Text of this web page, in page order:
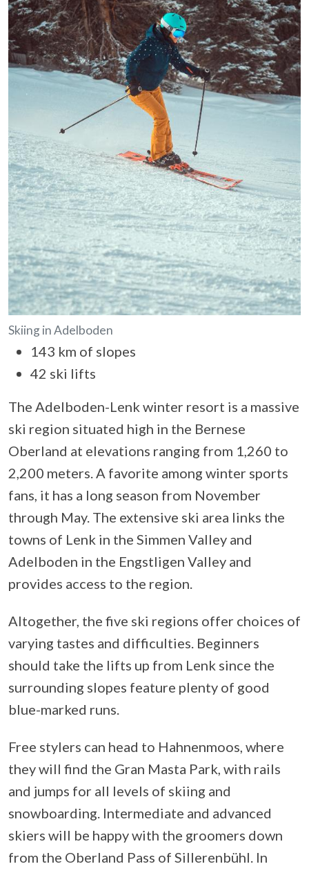
Skiing in Adelboden
143 km of slopes
42 ski lifts
The Adelboden-Lenk winter resort is a massive
ski region situated high in the Bernese
Oberland at elevations ranging from 1,260 to
2,200 meters. A favorite among winter sports
fans, it has a long season from November
through May. The extensive ski area links the
towns of Lenk in the Simmen Valley and
Adelboden in the Engstligen Valley and
provides access to the region.
Altogether, the five ski regions offer choices of
varying tastes and difficulties. Beginners
should take the lifts up from Lenk since the
surrounding slopes feature plenty of good
blue-marked runs.
Free stylers can head to Hahnenmoos, where
they will find the Gran Masta Park, with rails
and jumps for all levels of skiing and
snowboarding. Intermediate and advanced
skiers will be happy with the groomers down
from the Oberland Pass of Sillerenbühl. In